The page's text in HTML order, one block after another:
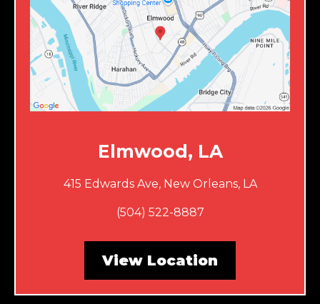
Elmwood, LA
415 Edwards Ave, New Orleans, LA
(504) 522-8887
View Location